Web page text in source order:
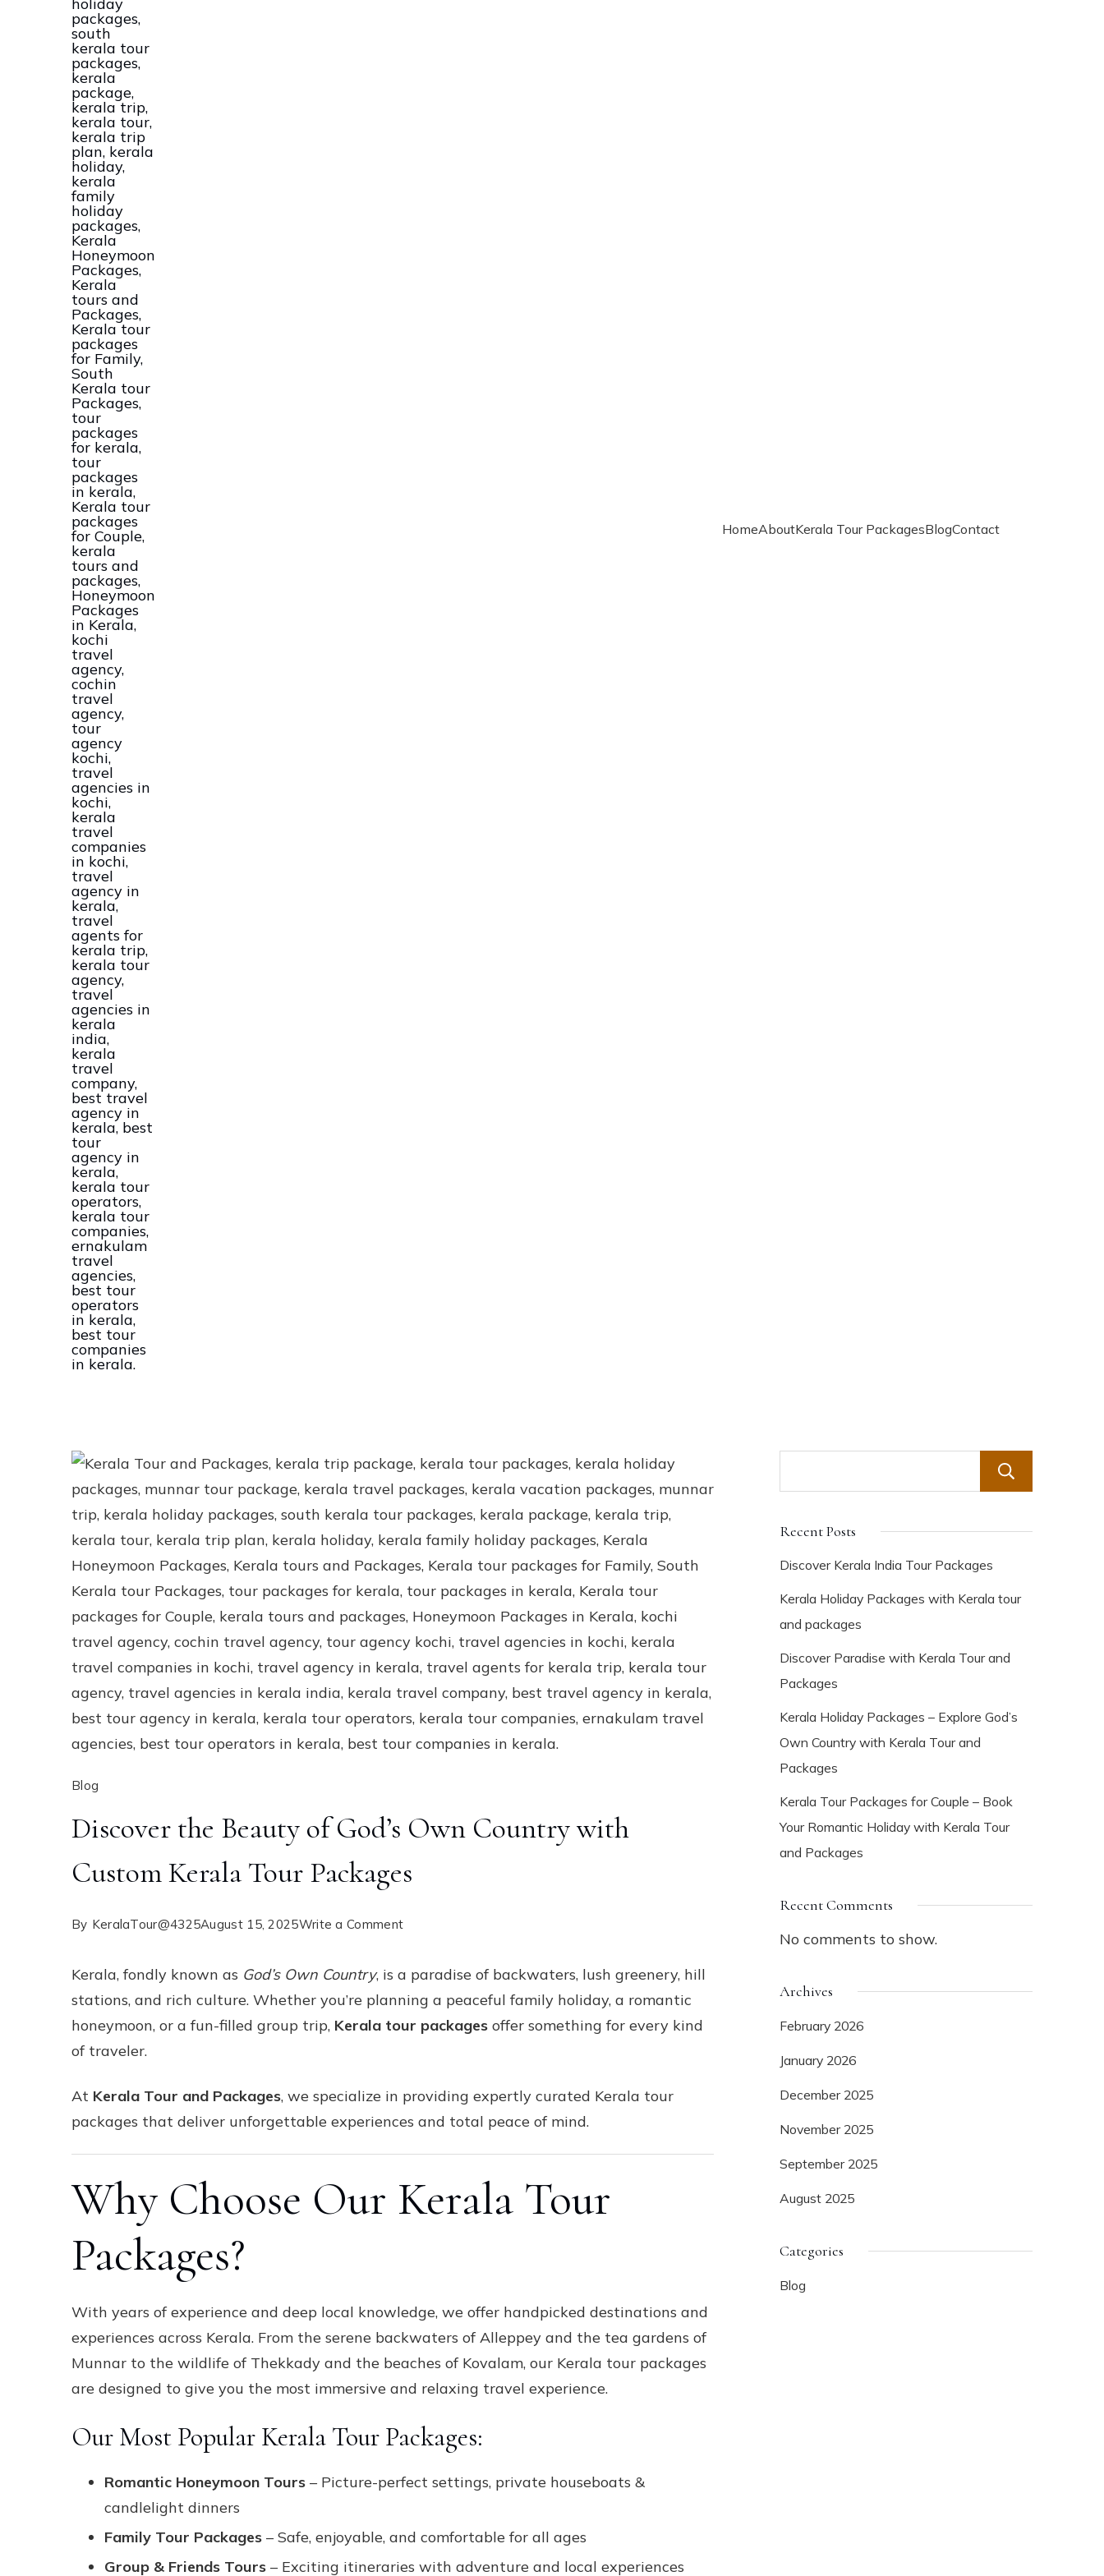
HomeAboutKerala Tour PackagesBlogContact
Blog
Discover the Beauty of God’s Own Country with
Custom Kerala Tour Packages
By KeralaTour@4325August 15, 2025Write a Commenton
the
Beauty
of
Country
with
Custom
Tour
Kerala, fondly known as God’s Own Country, is a paradise of backwaters, lush greenery, hill
stations, and rich culture. Whether you’re planning a peaceful family holiday, a romantic
honeymoon, or a fun-filled group trip, Kerala tour packages offer something for every kind
of traveler.
At Kerala Tour and Packages, we specialize in providing expertly curated Kerala tour
packages that deliver unforgettable experiences and total peace of mind.
Why Choose Our Kerala Tour
Packages?
With years of experience and deep local knowledge, we offer handpicked destinations and
experiences across Kerala. From the serene backwaters of Alleppey and the tea gardens of
Munnar to the wildlife of Thekkady and the beaches of Kovalam, our Kerala tour packages
are designed to give you the most immersive and relaxing travel experience.
Our Most Popular Kerala Tour Packages:
Romantic Honeymoon Tours – Picture-perfect settings, private houseboats &
candlelight dinners
Family Tour Packages – Safe, enjoyable, and comfortable for all ages
Group & Friends Tours – Exciting itineraries with adventure and local experiences
Recent Posts
Discover Kerala India Tour Packages
Kerala Holiday Packages with Kerala tour
and packages
Discover Paradise with Kerala Tour and
Packages
Kerala Holiday Packages – Explore God’s
Own Country with Kerala Tour and
Packages
Kerala Tour Packages for Couple – Book
Your Romantic Holiday with Kerala Tour
and Packages
Recent Comments
No comments to show.
Archives
February 2026
January 2026
December 2025
November 2025
September 2025
August 2025
Categories
Blog